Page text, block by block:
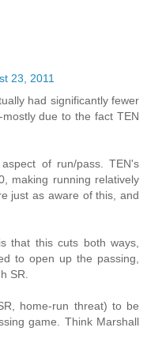
23, 2011
had significantly fewer
due to the fact TEN
of run/pass. TEN's
making running relatively
just as aware of this, and
that this cuts both ways,
to open up the passing,
SR.
home-run threat) to be
game. Think Marshall